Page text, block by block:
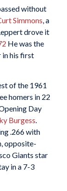
without
Simmons, a
drove it
He was the
in his first
of the 1961
homers in 22
Day
Burgess
.266 with
opposite-
Giants star
in a 7-3